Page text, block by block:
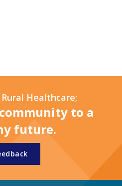
Healthcare;
to a
future.